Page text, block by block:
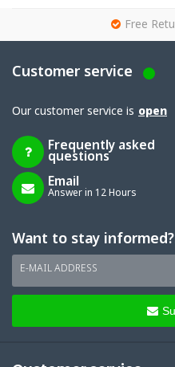
Free
Customer service
Our customer service is open
Frequently asked
questions
Email
Answer in 12 Hours
Want to stay
E-MAIL ADDRESS